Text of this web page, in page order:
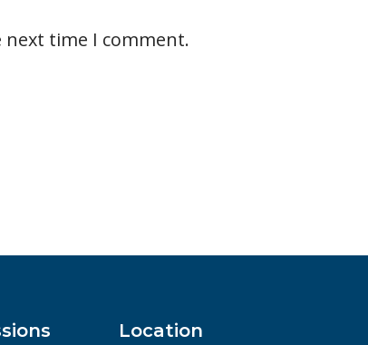
time I comment.
Location